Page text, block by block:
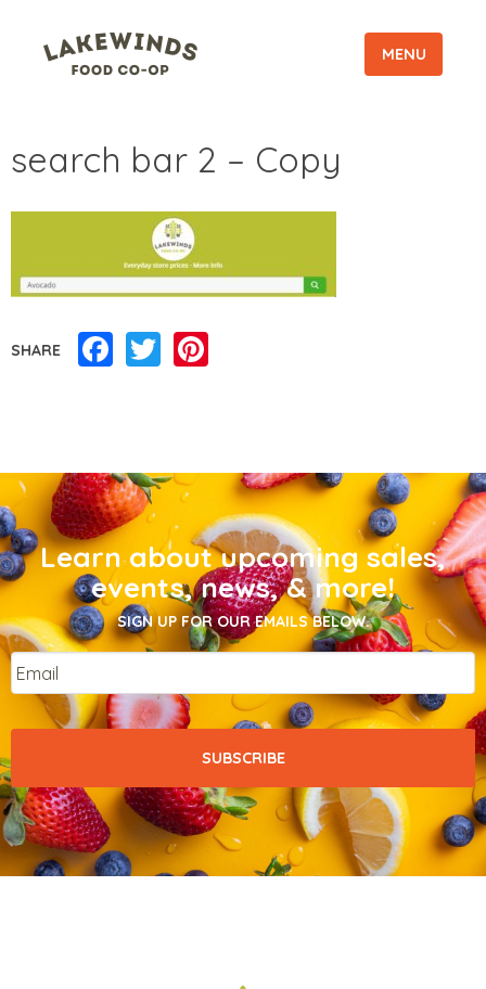
MENU
search bar 2 – Copy
SHARE Facebook
Twitter
Learn about upcoming sales,
events, news, & more!
SIGN UP FOR OUR EMAILS BELOW.
Email